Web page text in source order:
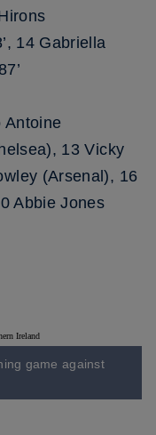
14 Gabriella
Antoine
13 Vicky
(Arsenal), 16
Abbie Jones
game against